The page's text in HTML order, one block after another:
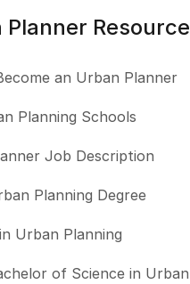
Planner
an Urban Planner
Planning Schools
Job Description
Planning Degree
Urban Planning
of Science in